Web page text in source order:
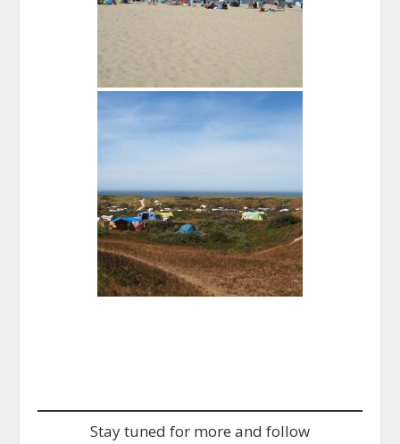
Stay tuned for more and follow